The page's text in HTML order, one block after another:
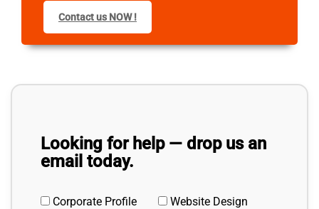
Contact us NOW !
Looking for help — drop us an
email today.
Corporate Profile
Website Design